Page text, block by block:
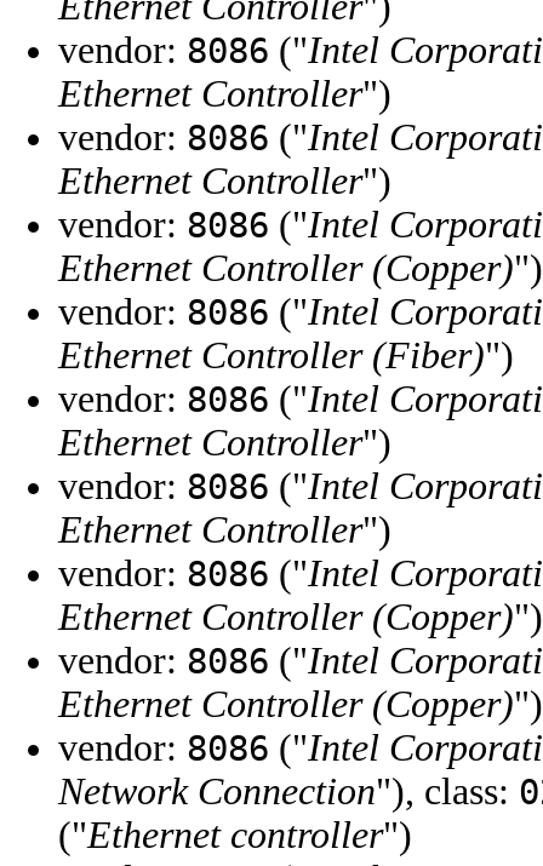
vendor: 8086 ("Intel
Ethernet Controller")
vendor: 8086 ("Intel
Ethernet Controller")
vendor: 8086 ("Intel
Ethernet Controller (Copper)")
vendor: 8086 ("Intel
Ethernet Controller (Fiber)")
vendor: 8086 ("Intel
Ethernet Controller")
vendor: 8086 ("Intel
Ethernet Controller")
vendor: 8086 ("Intel
Ethernet Controller (Copper)")
vendor: 8086 ("Intel
Ethernet Controller (Copper)")
vendor: 8086 ("Intel
Network Connection"), class:
("Ethernet controller")